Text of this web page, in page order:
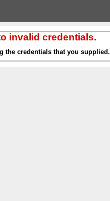
invalid credentials.
the credentials that you supplied.